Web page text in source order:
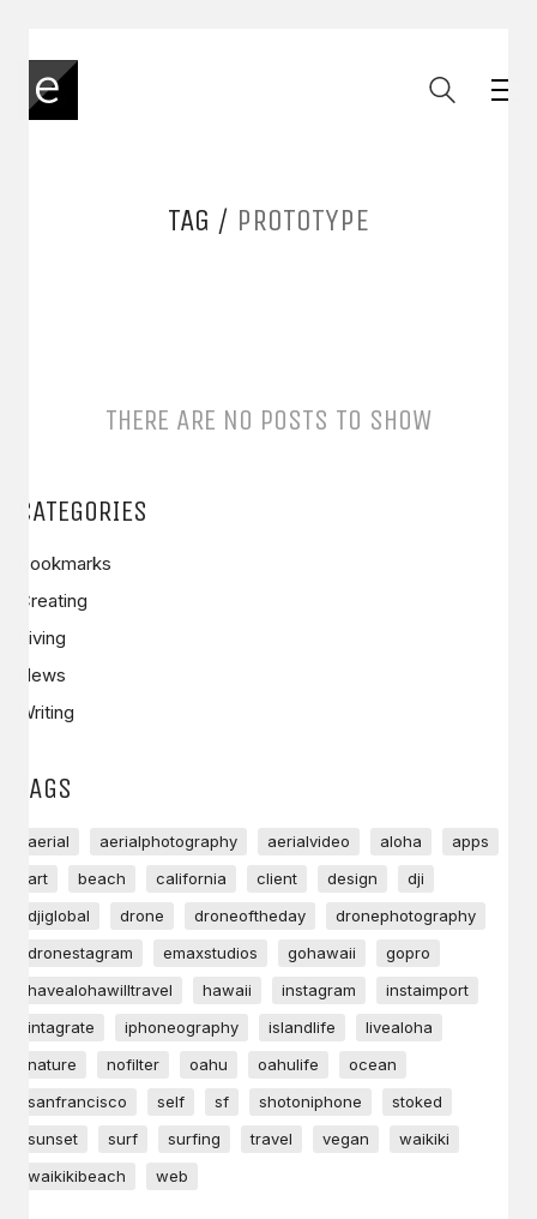
TAG / PROTOTYPE
THERE ARE NO POSTS TO SHOW
CATEGORIES
Bookmarks
Creating
Living
News
Writing
TAGS
aerial aerialphotography aerialvideo aloha
apps
art
beach california client design
dji
djiglobal
drone droneoftheday
dronephotography
dronestagram
emaxstudios gohawaii
gopro
havealohawilltravel
hawaii instagram
instaimport
intagrate
iphoneography islandlife
livealoha
nature
nofilter oahu oahulife
ocean
sanfrancisco
self sf shotoniphone
stoked
sunset
surf surfing travel vegan
waikiki
waikikibeach
web